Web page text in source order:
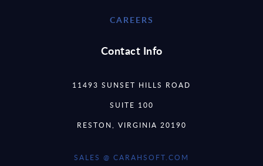
CAREERS
Contact Info
11493 SUNSET HILLS ROAD
SUITE 100
RESTON, VIRGINIA 20190
SALES @ CARAHSOFT.COM